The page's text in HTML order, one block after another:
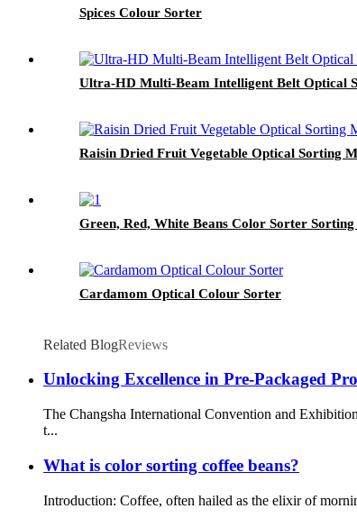
Spices Colour Sorter
Ultra-HD Multi-Beam Intelligent Belt Optical
Raisin Dried Fruit Vegetable Optical Sorting
Green, Red, White Beans Color Sorter
Cardamom Optical Colour Sorter
Related BlogReviews
Unlocking Excellence in Pre-Packaged
The Changsha International Convention and
t...
What is color sorting coffee beans?
Introduction: Coffee, often hailed as the elixir of